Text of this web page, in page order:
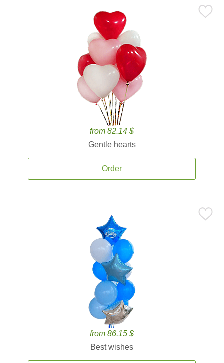
from 82.14 $
Gentle hearts
Order
from 86.15 $
Best wishes